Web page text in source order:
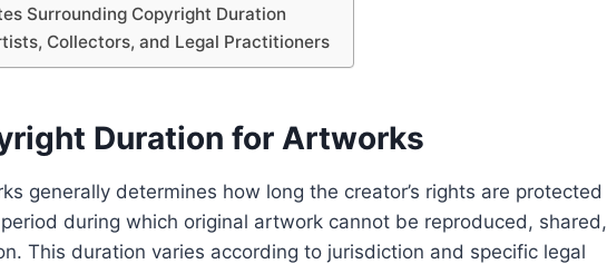
Surrounding Copyright Duration
Collectors, and Legal Practitioners
Duration for Artworks
generally determines how long the creator’s rights are protected
during which original artwork cannot be reproduced, shared,
This duration varies according to jurisdiction and specific legal